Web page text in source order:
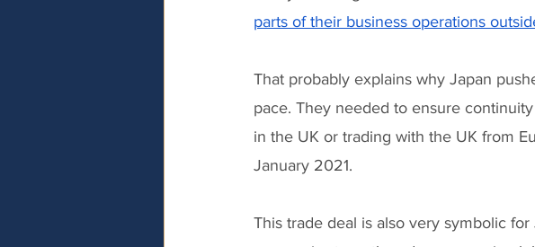
parts of their business operations
That probably explains why Japan
pace. They needed to ensure
in the UK or trading with the UK from
January 2021.
This trade deal is also very symbolic